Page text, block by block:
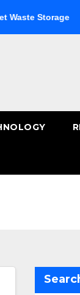
Storage